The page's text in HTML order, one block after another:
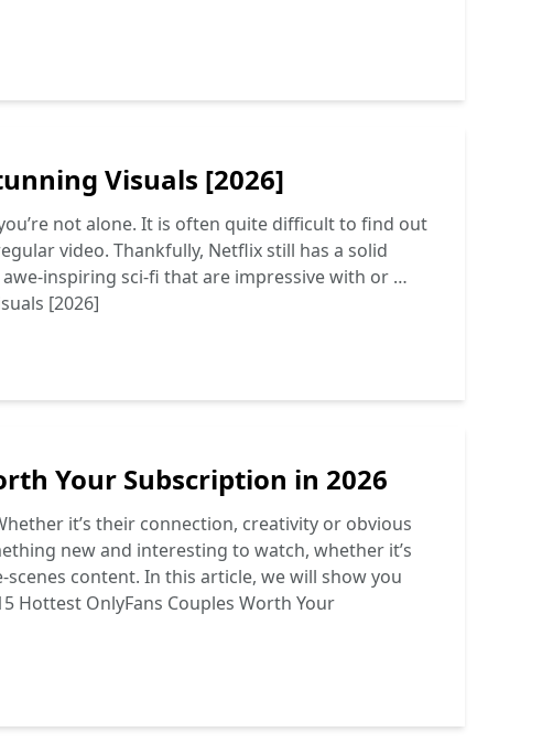
Visuals [2026]
not alone. It is often quite difficult to find out
video. Thankfully, Netflix still has a solid
inspiring sci-fi that are impressive with or …
[2026]
Your Subscription in 2026
it’s their connection, creativity or obvious
new and interesting to watch, whether it’s
content. In this article, we will show you
Hottest OnlyFans Couples Worth Your